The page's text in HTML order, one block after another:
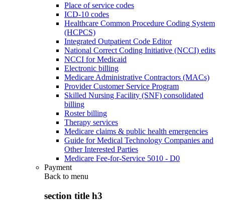
Place of service codes
ICD-10 codes
Healthcare Common Procedure Coding System
(HCPCS)
Integrated Outpatient Code Editor
National Correct Coding Initiative (NCCI) edits
NCCI for Medicaid
Electronic billing
Medicare Administrative Contractors (MACs)
Provider Customer Service Program
Skilled Nursing Facility (SNF) consolidated
billing
Roster billing
Therapy services
Medicare claims & public health emergencies
Guide for Medical Technology Companies and
Other Interested Parties
Medicare Fee-for-Service 5010 - D0
Payment
Back to menu
section title h3